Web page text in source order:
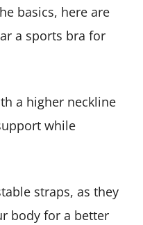
basics, here are
a sports bra for
a higher neckline
while
straps, as they
body for a better